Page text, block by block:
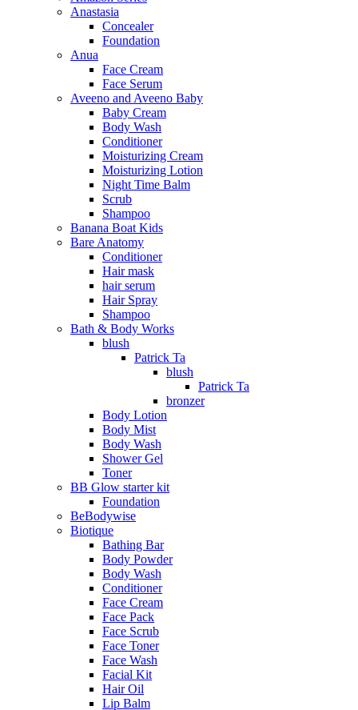
Anastasia
Concealer
Foundation
Anua
Face Cream
Face Serum
Aveeno and Aveeno Baby
Baby Cream
Body Wash
Conditioner
Moisturizing Cream
Moisturizing Lotion
Night Time Balm
Scrub
Shampoo
Banana Boat Kids
Bare Anatomy
Conditioner
Hair mask
hair serum
Hair Spray
Shampoo
Bath & Body Works
blush
Patrick Ta
blush
Patrick Ta
bronzer
Body Lotion
Body Mist
Body Wash
Shower Gel
Toner
BB Glow starter kit
Foundation
BeBodywise
Biotique
Bathing Bar
Body Powder
Body Wash
Conditioner
Face Cream
Face Pack
Face Scrub
Face Toner
Face Wash
Facial Kit
Hair Oil
Lip Balm